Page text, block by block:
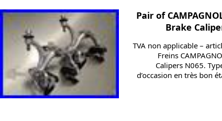
Pair of
Brake
TVA non applicable –
Freins
Calipers N065.
d’occasion en très bon